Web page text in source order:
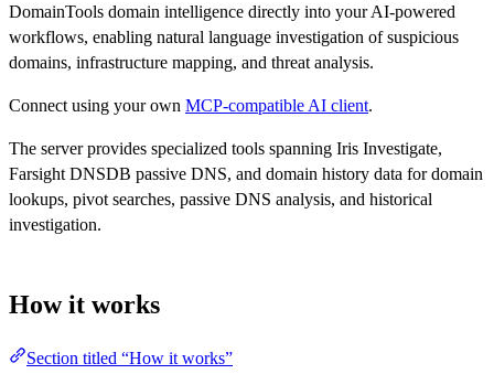
DomainTools domain intelligence directly into your AI-powered
workflows, enabling natural language investigation of suspicious
domains, infrastructure mapping, and threat analysis.
Connect using your own MCP-compatible AI client.
The server provides specialized tools spanning Iris Investigate,
Farsight DNSDB passive DNS, and domain history data for domain
lookups, pivot searches, passive DNS analysis, and historical
investigation.
How it works
Section titled “How it works”